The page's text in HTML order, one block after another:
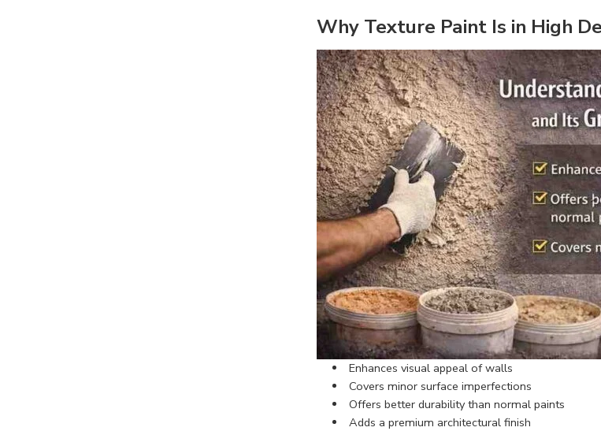
Why Texture Paint Is in High
Enhances visual appeal of walls
Covers minor surface imperfections
Offers better durability than normal paints
Adds a premium architectural finish